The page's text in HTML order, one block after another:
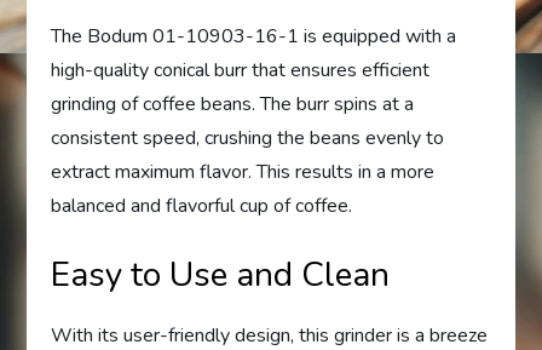
The Bodum 01-10903-16-1 is equipped with a
high-quality conical burr that ensures efficient
grinding of coffee beans. The burr spins at a
consistent speed, crushing the beans evenly to
extract maximum flavor. This results in a more
balanced and flavorful cup of coffee.
Easy to Use and Clean
With its user-friendly design, this grinder is a breeze